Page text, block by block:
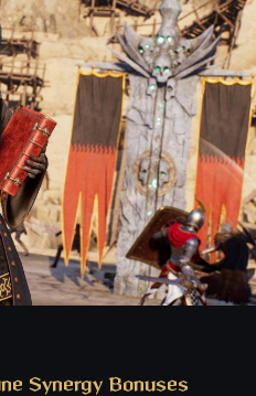
Synergy Bonuses